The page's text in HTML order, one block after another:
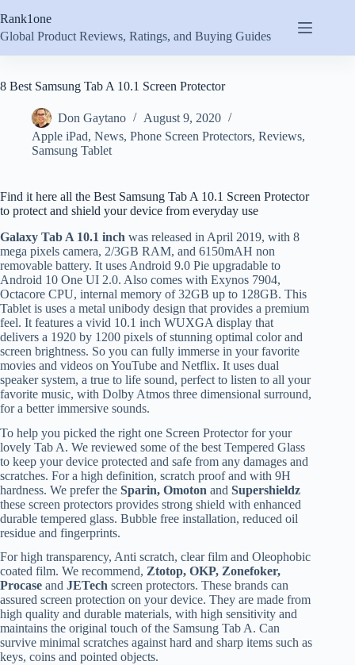
to
content
Rank1one
Global Product Reviews, Ratings, and Buying Guides
8 Best Samsung Tab A 10.1 Screen Protector
Don Gaytano
August 9, 2020
Apple iPad, News, Phone Screen Protectors, Reviews,
Samsung Tablet
Find it here all the Best Samsung Tab A 10.1 Screen Protector
to protect and shield your device from everyday use
Galaxy Tab A 10.1 inch was released in April 2019, with 8
mega pixels camera, 2/3GB RAM, and 6150mAH non
removable battery. It uses Android 9.0 Pie upgradable to
Android 10 One UI 2.0. Also comes with Exynos 7904,
Octacore CPU, internal memory of 32GB up to 128GB. This
Tablet is uses a metal unibody design that provides a premium
feel. It features a vivid 10.1 inch WUXGA display that
delivers a 1920 by 1200 pixels of stunning optimal color and
screen brightness. So you can fully immerse in your favorite
movies and videos on YouTube and Netflix. It uses dual
speaker system, a true to life sound, perfect to listen to all your
favorite music, with Dolby Atmos three dimensional surround,
for a better immersive sounds.
To help you picked the right one Screen Protector for your
lovely Tab A. We reviewed some of the best Tempered Glass
to keep your device protected and safe from any damages and
scratches. For a high definition, scratch proof and with 9H
hardness. We prefer the Sparin, Omoton and Supershieldz
these screen protectors provides strong shield with enhanced
durable tempered glass. Bubble free installation, reduced oil
residue and fingerprints.
For high transparency, Anti scratch, clear film and Oleophobic
coated film. We recommend, Ztotop, OKP, Zonefoker,
Procase and JETech screen protectors. These brands can
assured screen protection on your device. They are made from
high quality and durable materials, with high sensitivity and
maintains the original touch of the Samsung Tab A. Can
survive minimal scratches against hard and sharp items such as
keys, coins and pointed objects.